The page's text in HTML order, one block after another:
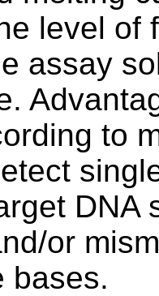
level of
assay
to
DNA
or
bases.